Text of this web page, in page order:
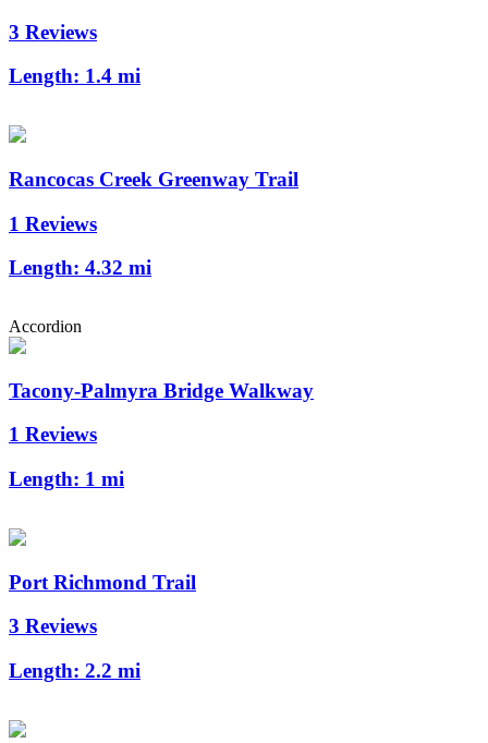
3 Reviews
Length: 1.4 mi
Rancocas Creek Greenway Trail
1 Reviews
Length: 4.32 mi
Accordion
Tacony-Palmyra Bridge Walkway
1 Reviews
Length: 1 mi
Port Richmond Trail
3 Reviews
Length: 2.2 mi